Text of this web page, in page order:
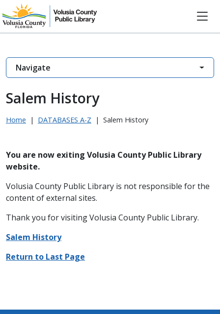
Salem History
Home | DATABASES A-Z | Salem History
You are now exiting Volusia County Public Library
website.
Volusia County Public Library is not responsible for the
content of external sites.
Thank you for visiting Volusia County Public Library.
Salem History
Return to Last Page
Navigate